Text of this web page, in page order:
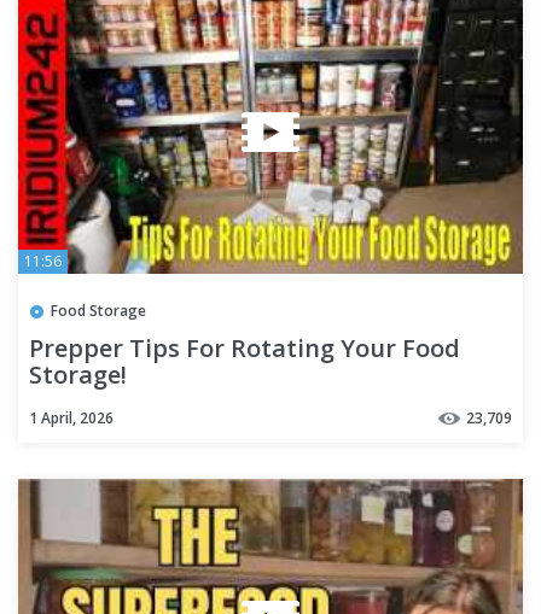
11:56
Food Storage
Prepper Tips For Rotating Your Food
Storage!
1 April, 2026 23,709